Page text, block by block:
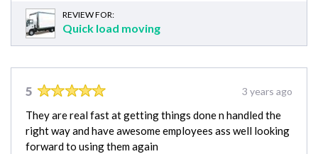
REVIEW FOR:
Quick load moving
5 3 years ago
They are real fast at getting things done n handled the
right way and have awesome employees ass well looking
forward to using them again